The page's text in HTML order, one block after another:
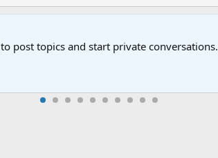
to post topics and start private conversations.